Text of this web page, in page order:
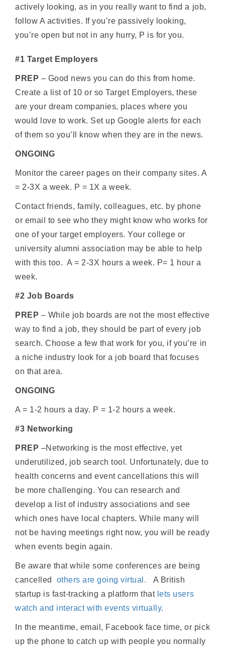
actively looking, as in you really want to find a job,
follow A activities. If you’re passively looking,
you’re open but not in any hurry, P is for you.
#1 Target Employers
PREP – Good news you can do this from home.
Create a list of 10 or so Target Employers, these
are your dream companies, places where you
would love to work. Set up Google alerts for each
of them so you’ll know when they are in the news.
ONGOING
Monitor the career pages on their company sites. A
= 2-3X a week. P = 1X a week.
Contact friends, family, colleagues, etc. by phone
or email to see who they might know who works for
one of your target employers. Your college or
university alumni association may be able to help
with this too. A = 2-3X hours a week. P= 1 hour a
week.
#2 Job Boards
PREP – While job boards are not the most effective
way to find a job, they should be part of every job
search. Choose a few that work for you, if you’re in
a niche industry look for a job board that focuses
on that area.
ONGOING
A = 1-2 hours a day. P = 1-2 hours a week.
#3 Networking
PREP –Networking is the most effective, yet
underutilized, job search tool. Unfortunately, due to
health concerns and event cancellations this will
be more challenging. You can research and
develop a list of industry associations and see
which ones have local chapters. While many will
not be having meetings right now, you will be ready
when events begin again.
Be aware that while some conferences are being
cancelled others are going virtual .
A British
startup is fast-tracking a platform that lets users
watch and interact with events virtually.
In the meantime, email, Facebook face time, or pick
up the phone to catch up with people you normally